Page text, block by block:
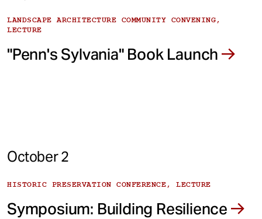
LANDSCAPE ARCHITECTURE COMMUNITY CONVENING,
LECTURE
"Penn's Sylvania" Book Launch
October 2
HISTORIC PRESERVATION CONFERENCE, LECTURE
Symposium: Building Resilience